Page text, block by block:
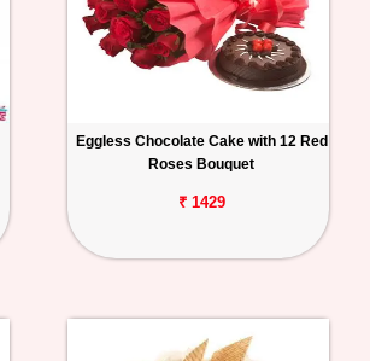
Eggless Chocolate Cake with 12 Red
Roses Bouquet
₹ 1429